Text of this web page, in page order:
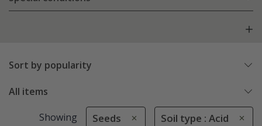
Sort by popularity
All items
Showing Seeds Soil type : Acid